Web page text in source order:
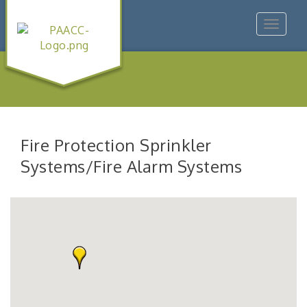
Toggle
Fire Protection Sprinkler
Systems/Fire Alarm Systems